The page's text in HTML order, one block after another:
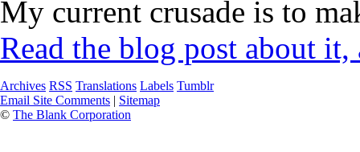
My current crusade is to
Read the blog post about
Archives RSS Translations Labels Tumblr
Email Site Comments | Sitemap
© The Blank Corporation